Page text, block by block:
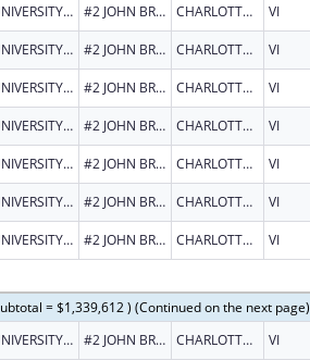
UNIVERSITY OF THE VIRGIN ISLANDS #2 JOHN BREWERS BAY CHARLOTTE AMALIE VI
UNIVERSITY OF THE VIRGIN ISLANDS #2 JOHN BREWERS BAY CHARLOTTE AMALIE VI
UNIVERSITY OF THE VIRGIN ISLANDS #2 JOHN BREWERS BAY CHARLOTTE AMALIE VI
UNIVERSITY OF THE VIRGIN ISLANDS #2 JOHN BREWERS BAY CHARLOTTE AMALIE VI
UNIVERSITY OF THE VIRGIN ISLANDS #2 JOHN BREWERS BAY CHARLOTTE AMALIE VI
UNIVERSITY OF THE VIRGIN ISLANDS #2 JOHN BREWERS BAY CHARLOTTE AMALIE VI
UNIVERSITY OF THE VIRGIN ISLANDS #2 JOHN BREWERS BAY CHARLOTTE AMALIE VI
= $1,339,612 ) (Continued on the next page)
UNIVERSITY OF THE VIRGIN ISLANDS #2 JOHN BREWERS BAY CHARLOTTE AMALIE VI